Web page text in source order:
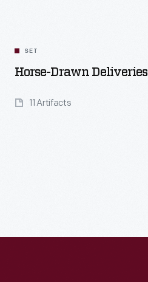
SET
Horse-Drawn Deliveries
11 Artifacts